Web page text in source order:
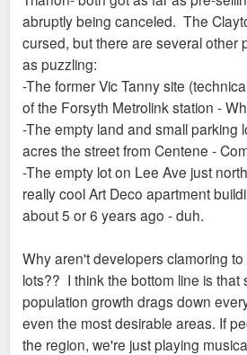
abruptly being canceled. The
cursed, but there are several other
as puzzling:
-The former Vic Tanny site
of the Forsyth Metrolink station -
-The empty land and small parking
acres the street from Centene -
-The empty lot on Lee Ave just
really cool Art Deco apartment
about 5 or 6 years ago - duh.
Why aren't developers clamoring
lots?? I think the bottom line is that
population growth drags down
even the most desirable areas. If
the region, we're just playing